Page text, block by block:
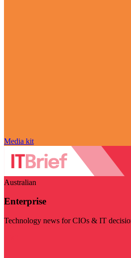
Media kit
Australian
Enterprise
Technology news for CIOs & IT